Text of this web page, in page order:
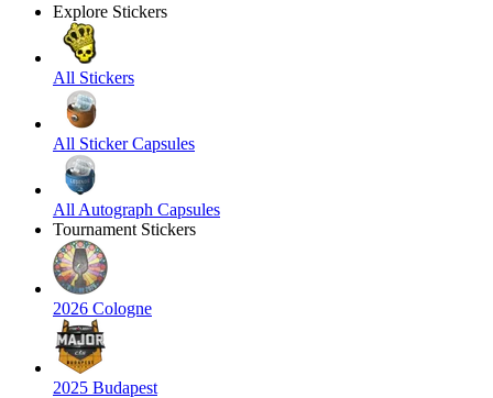
Explore Stickers
All Stickers
All Sticker Capsules
All Autograph Capsules
Tournament Stickers
2026 Cologne
2025 Budapest